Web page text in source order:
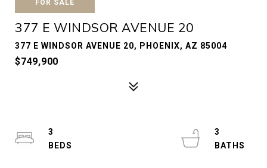
FOR SALE
377 E WINDSOR AVENUE 20
377 E WINDSOR AVENUE 20, PHOENIX, AZ 85004
$749,900
3
3